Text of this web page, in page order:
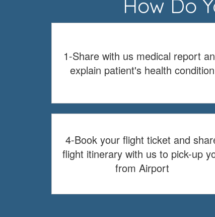
How Do
1-Share with us medical report
explain patient's health condition
4-Book your flight ticket and
flight itinerary with us to pick-up
from Airport